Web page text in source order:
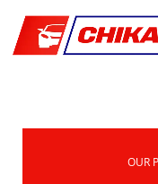
OUR